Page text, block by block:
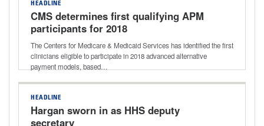
HEADLINE
CMS determines first qualifying APM
participants for 2018
The Centers for Medicare & Medicaid Services has identified the first
clinicians eligible to participate in 2018 advanced alternative
payment models, based…
HEADLINE
Hargan sworn in as HHS deputy
secretary